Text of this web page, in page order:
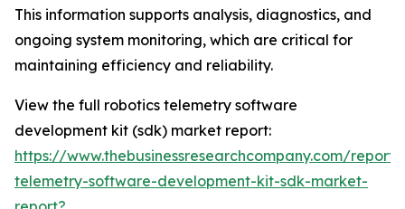
This information supports analysis, diagnostics, and
ongoing system monitoring, which are critical for
maintaining efficiency and reliability.
View the full robotics telemetry software
development kit (sdk) market report:
https://www.thebusinessresearchcompany.com/
telemetry-software-development-kit-sdk-market-